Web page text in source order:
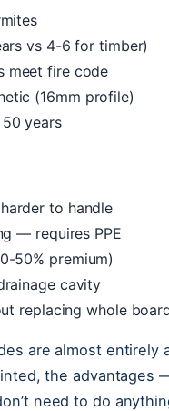
vs 4-6 for timber)
meet fire code
(16mm profile)
years
to handle
— requires PPE
50% premium)
cavity
replacing whole
are almost
the
need to do